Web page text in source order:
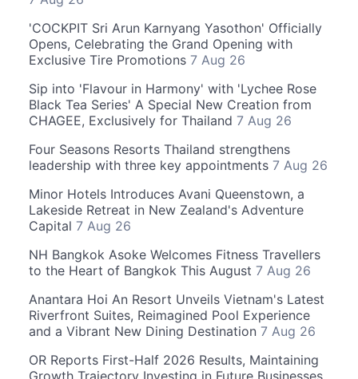
'COCKPIT Sri Arun Karnyang Yasothon' Officially
Opens, Celebrating the Grand Opening with
Exclusive Tire Promotions 7 Aug 26
Sip into 'Flavour in Harmony' with 'Lychee Rose
Black Tea Series' A Special New Creation from
CHAGEE, Exclusively for Thailand 7 Aug 26
Four Seasons Resorts Thailand strengthens
leadership with three key appointments 7 Aug 26
Minor Hotels Introduces Avani Queenstown, a
Lakeside Retreat in New Zealand's Adventure
Capital 7 Aug 26
NH Bangkok Asoke Welcomes Fitness Travellers
to the Heart of Bangkok This August 7 Aug 26
Anantara Hoi An Resort Unveils Vietnam's Latest
Riverfront Suites, Reimagined Pool Experience
and a Vibrant New Dining Destination 7 Aug 26
OR Reports First-Half 2026 Results, Maintaining
Growth Trajectory Investing in Future Businesses